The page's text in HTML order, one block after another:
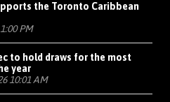
the Toronto Caribbean
PM
to hold draws for the most
year
10:01 AM